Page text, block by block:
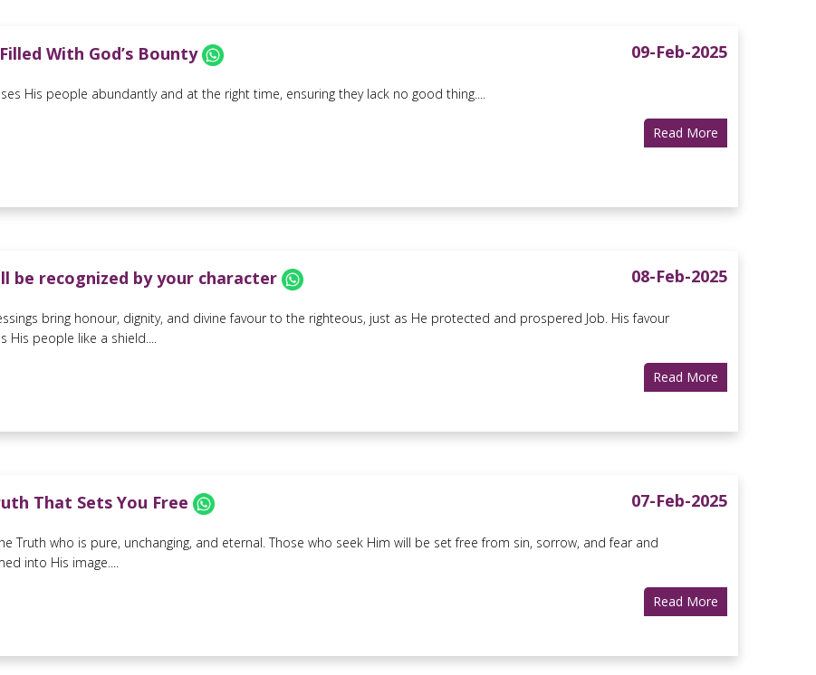
With God’s Bounty 09-Feb-2025
His people abundantly and at the right time, ensuring they lack no good thing....
Read More
be recognized by your character 08-Feb-2025
bring honour, dignity, and divine favour to the righteous, just as He protected and prospered Job. His favour
His people like a shield....
Read More
That Sets You Free 07-Feb-2025
Truth who is pure, unchanging, and eternal. Those who seek Him will be set free from sin, sorrow, and fear and
into His image....
Read More